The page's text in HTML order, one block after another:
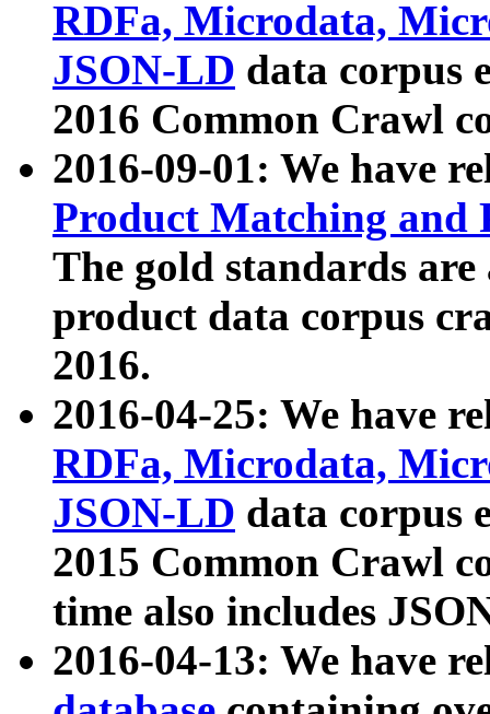
RDFa, Microdata,
JSON-LD data corpus
2016 Common Crawl
2016-09-01: We have
Product Matching and
The gold standards
product data corpus
2016.
2016-04-25: We have
RDFa, Microdata,
JSON-LD data corpus
2015 Common Crawl
time also includes
2016-04-13: We have